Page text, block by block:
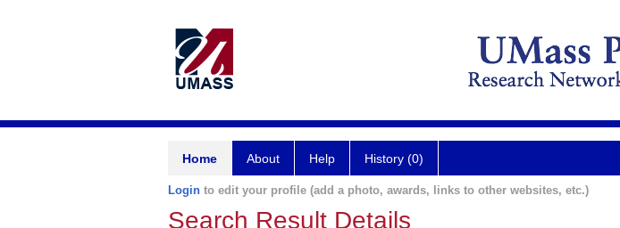
Home About Help History (0)
Login to edit your profile (add a photo, awards, links to other websites, etc.)
Search Result Details